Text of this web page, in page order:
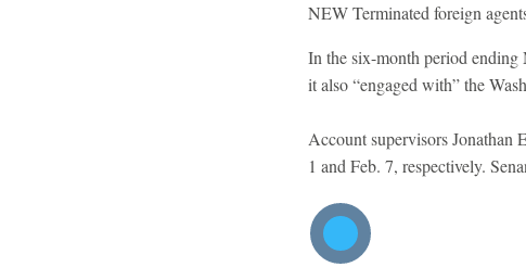
NEWTerminated foreign
In the six-month period
it also “engaged with” the
Account supervisors Jonathan
1 and Feb. 7, respectively.